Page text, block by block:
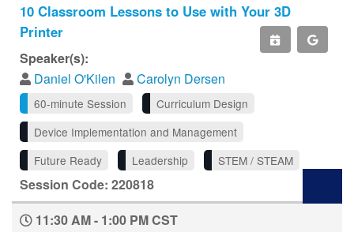
10 Classroom Lessons to Use with Your 3D
Printer
Speaker(s):
Daniel O'Kilen
Carolyn Dersen
60-minute Session
Curriculum Design
Device Implementation and Management
Future Ready
Leadership STEM / STEAM
Session Code: 220818
11:30 AM - 1:00 PM CST